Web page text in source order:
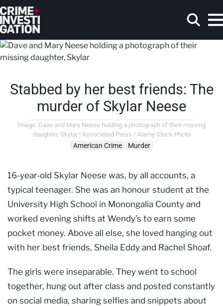
Skip to main content
Search
Stabbed by her best friends: The
murder of Skylar Neese
Image: Dave and Mary Neese holding a photograph of their missing
daughter, Skylar | Associated Press / Alamy Stock Photo
American Crime Murder
16-year-old Skylar Neese was, by all accounts, a
typical teenager. She was an honour student at the
University High School in Monongalia County and
worked evening shifts at Wendy’s to earn some
pocket money. Above all else, she loved hanging out
with her best friends, Sheila Eddy and Rachel Shoaf.
The girls were inseparable. They went to school
together, hung out after class and posted constantly
on social media, sharing selfies and snippets about